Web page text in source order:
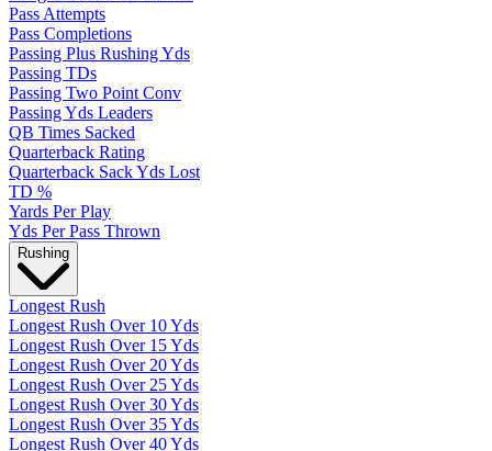
Pass Attempts
Pass Completions
Passing Plus Rushing Yds
Passing TDs
Passing Two Point Conv
Passing Yds Leaders
QB Times Sacked
Quarterback Rating
Quarterback Sack Yds Lost
TD %
Yards Per Play
Yds Per Pass Thrown
Rushing
Longest Rush
Longest Rush Over 10 Yds
Longest Rush Over 15 Yds
Longest Rush Over 20 Yds
Longest Rush Over 25 Yds
Longest Rush Over 30 Yds
Longest Rush Over 35 Yds
Longest Rush Over 40 Yds